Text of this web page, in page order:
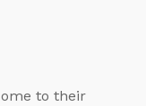
to their